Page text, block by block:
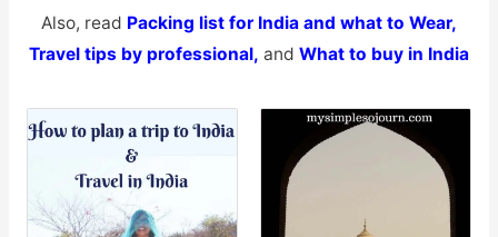
Also, read Packing list for India and what to Wear,
Travel tips by professional, and What to buy in India